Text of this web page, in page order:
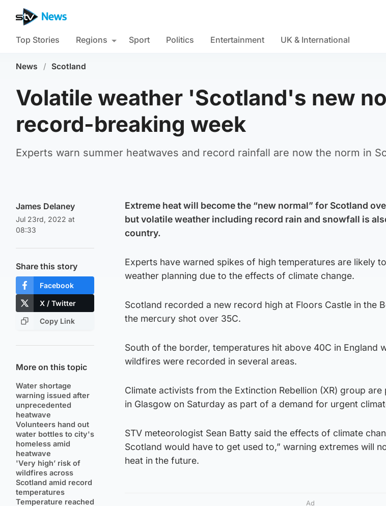
Top Stories Regions Sport Politics Entertainment UK & International
News / Scotland
Volatile weather 'Scotland's new
record-breaking week
Experts warn summer heatwaves and record rainfall are now the norm in
James Delaney
Jul 23rd, 2022 at
08:33
Share this story
Facebook
X / Twitter
Copy Link
More on this topic
Water shortage
warning issued after
unprecedented
heatwave
Volunteers hand out
water bottles to city's
homeless amid
heatwave
'Very high’ risk of
wildfires across
Scotland amid record
temperatures
Temperature reached
Extreme heat will become the “new normal” for Scotland
but volatile weather including record rain and snowfall is
country.
Experts have warned spikes of high temperatures are likely
weather planning due to the effects of climate change.
Scotland recorded a new record high at Floors Castle in the
the mercury shot over 35C.
South of the border, temperatures hit above 40C in England
wildfires were recorded in several areas.
Climate activists from the Extinction Rebellion (XR) group are
in Glasgow on Saturday as part of a demand for urgent
STV meteorologist Sean Batty said the effects of climate
Scotland would have to get used to,” warning extremes will
heat in the future.
Ad